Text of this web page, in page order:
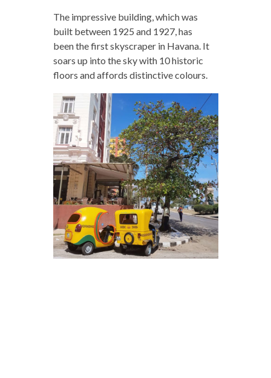
The impressive building, which was
built between 1925 and 1927, has
been the first skyscraper in Havana. It
soars up into the sky with 10 historic
floors and affords distinctive colours.